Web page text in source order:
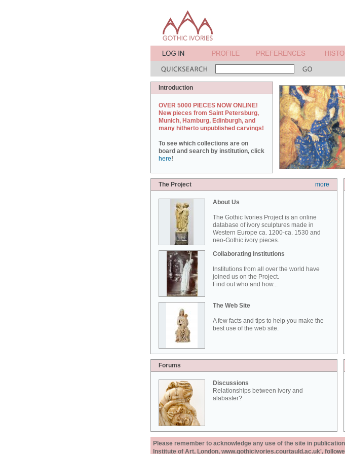
Introduction
OVER 5000 PIECES NOW ONLINE!
New pieces from Saint Petersburg,
Munich, Hamburg, Edinburgh, and
many hitherto unpublished carvings!
To see which collections are on
board and search by institution, click
here!
The Project more
About Us
The Gothic Ivories Project is an online
database of ivory sculptures made in
Western Europe ca. 1200-ca. 1530 and
neo-Gothic ivory pieces.
Collaborating Institutions
Institutions from all over the world have
joined us on the Project.
Find out who and how...
The Web Site
A few facts and tips to help you make the
best use of the web site.
Forums
Discussions
Relationships between ivory and
alabaster?
Please remember to acknowledge any use of the site in
Institute of Art, London, www.gothicivories.courtauld.ac.uk',